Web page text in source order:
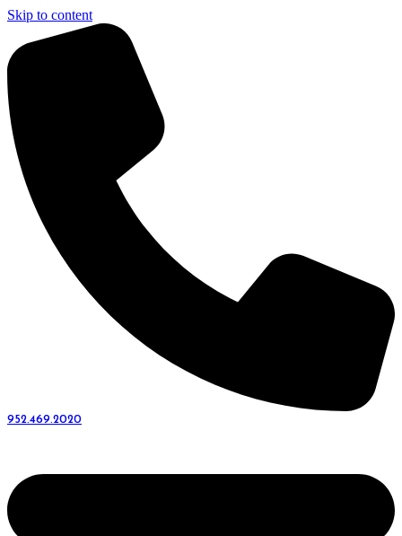
Skip to content
952.469.2020